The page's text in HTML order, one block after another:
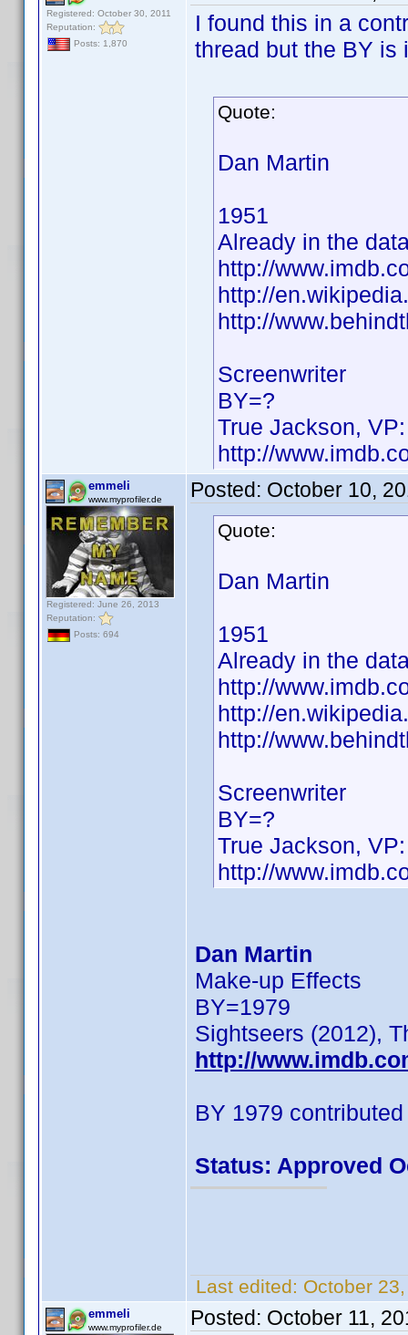
Registered: October 30, 2011
Reputation:
Posts: 1,870
I found this in a
thread but the BY is
Quote:
Dan Martin
1951
Already in the
http://
http://
http://
Screenwriter
BY=?
True Jackson,
http://
emmeli
www.myprofiler.de
Registered: June 26, 2013
Reputation:
Posts: 694
Posted: October 10,
Quote:
Dan Martin
1951
Already in the
http://
http://
http://
Screenwriter
BY=?
True Jackson,
http://
Dan Martin
Make-up Effects
BY=1979
Sightseers (2012),
http://
BY 1979 contributed
Status: Approved
Last edited: October
emmeli
www.myprofiler.de Posted: October 11,